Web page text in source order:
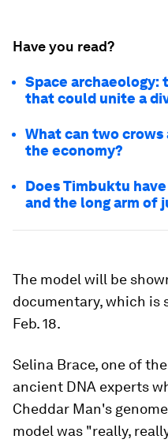
Have you read?
Space
that could unite a
What can two
the economy?
Does Timbuktu
and the long arm of
The model will be
documentary, which is
Feb. 18.
Selina Brace, one of
ancient DNA experts
Cheddar Man's
model was "really,